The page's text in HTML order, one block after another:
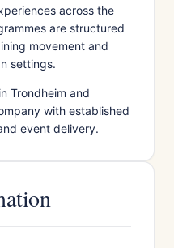
across the
are structured
movement and
settings.
Trondheim and
with established
event delivery.